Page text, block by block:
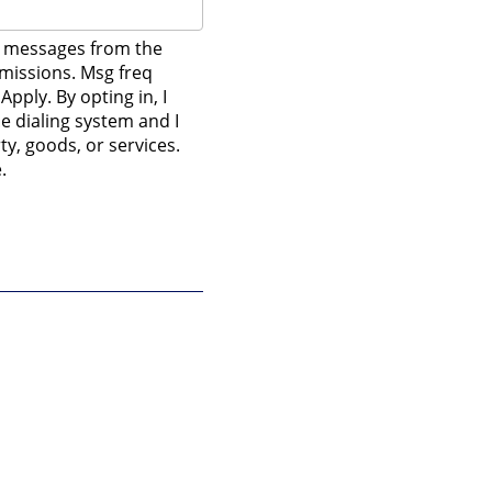
from the
Msg freq
By opting in, I
dialing system and I
goods, or services.